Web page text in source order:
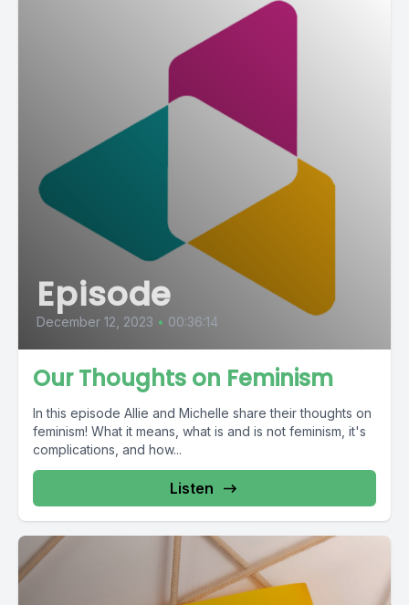
Episode
December 12, 2023 • 00:36:14
Our Thoughts on Feminism
In this episode Allie and Michelle share their thoughts on
feminism! What it means, what is and is not feminism, it's
complications, and how...
Listen